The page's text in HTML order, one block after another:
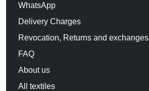
WhatsApp
Delivery Charges
Revocation, Returns and exchanges
FAQ
About us
All textiles